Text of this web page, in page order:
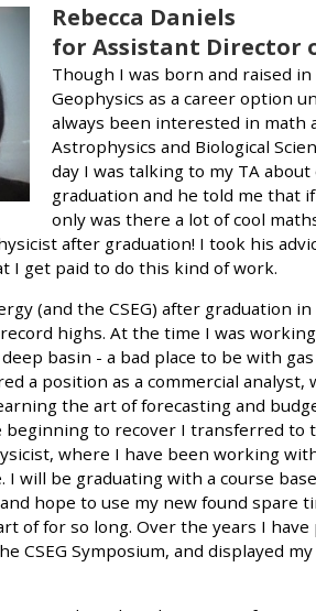
Rebecca Daniels
for Assistant Director
Though I was born and raised
Geophysics as a career option
always been interested in math
Astrophysics and Biological
day I was talking to my TA
graduation and he told me that
only was there a lot of cool
after graduation! I took his
I get paid to do this kind of work.
(and the CSEG) after graduation
highs. At the time I was
basin - a bad place to be with
a position as a commercial
the art of forecasting and
to recover I transferred to
where I have been working
I will be graduating with a course
hope to use my new found spare
of for so long. Over the years I
CSEG Symposium, and displayed